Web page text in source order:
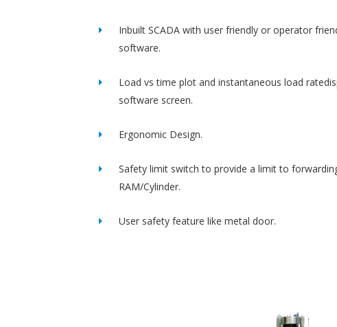
Inbuilt SCADA with user friendly or operator
software.
Load vs time plot and instantaneous load
software screen.
Ergonomic Design.
Safety limit switch to provide a limit to
RAM/Cylinder.
User safety feature like metal door.